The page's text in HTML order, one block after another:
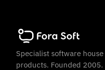
Specialist software
products. Founded